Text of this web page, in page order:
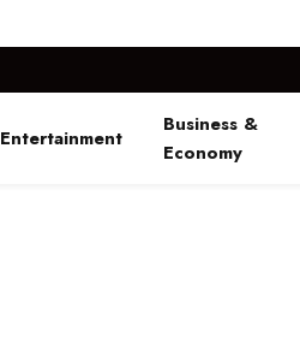
Entertainment
Business &
Economy